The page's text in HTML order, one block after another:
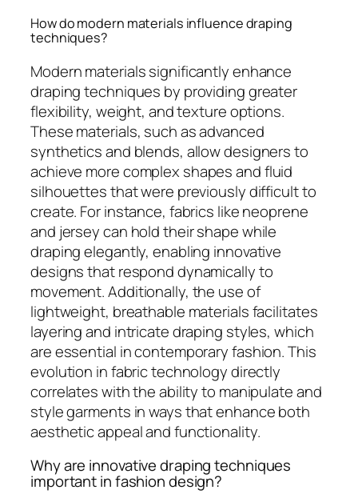
How do modern materials influence draping
techniques?
Modern materials significantly enhance
draping techniques by providing greater
flexibility, weight, and texture options.
These materials, such as advanced
synthetics and blends, allow designers to
achieve more complex shapes and fluid
silhouettes that were previously difficult to
create. For instance, fabrics like neoprene
and jersey can hold their shape while
draping elegantly, enabling innovative
designs that respond dynamically to
movement. Additionally, the use of
lightweight, breathable materials facilitates
layering and intricate draping styles, which
are essential in contemporary fashion. This
evolution in fabric technology directly
correlates with the ability to manipulate and
style garments in ways that enhance both
aesthetic appeal and functionality.
Why are innovative draping techniques
important in fashion design?